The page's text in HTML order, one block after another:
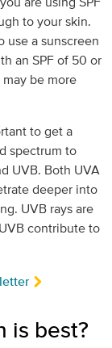
to your skin.
use a sunscreen
an SPF of 50 or
be more
to get a
spectrum to
UVB. Both UVA
deeper into
UVB rays are
contribute to
is best?